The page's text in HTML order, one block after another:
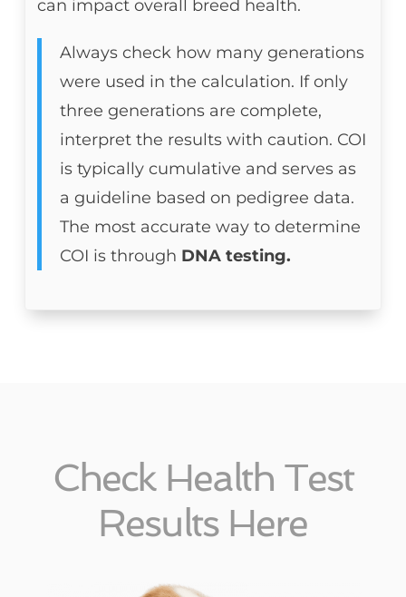
can impact overall breed health.
Always check how many generations
were used in the calculation. If only
three generations are complete,
interpret the results with caution. COI
is typically cumulative and serves as
a guideline based on pedigree data.
The most accurate way to determine
COI is through DNA testing.
Check Health Test
Results Here